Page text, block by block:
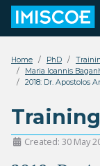
Home PhD
Maria Ioannis
2018: Dr. Apostolos
Created: 30 May